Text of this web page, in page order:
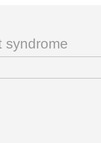
syndrome